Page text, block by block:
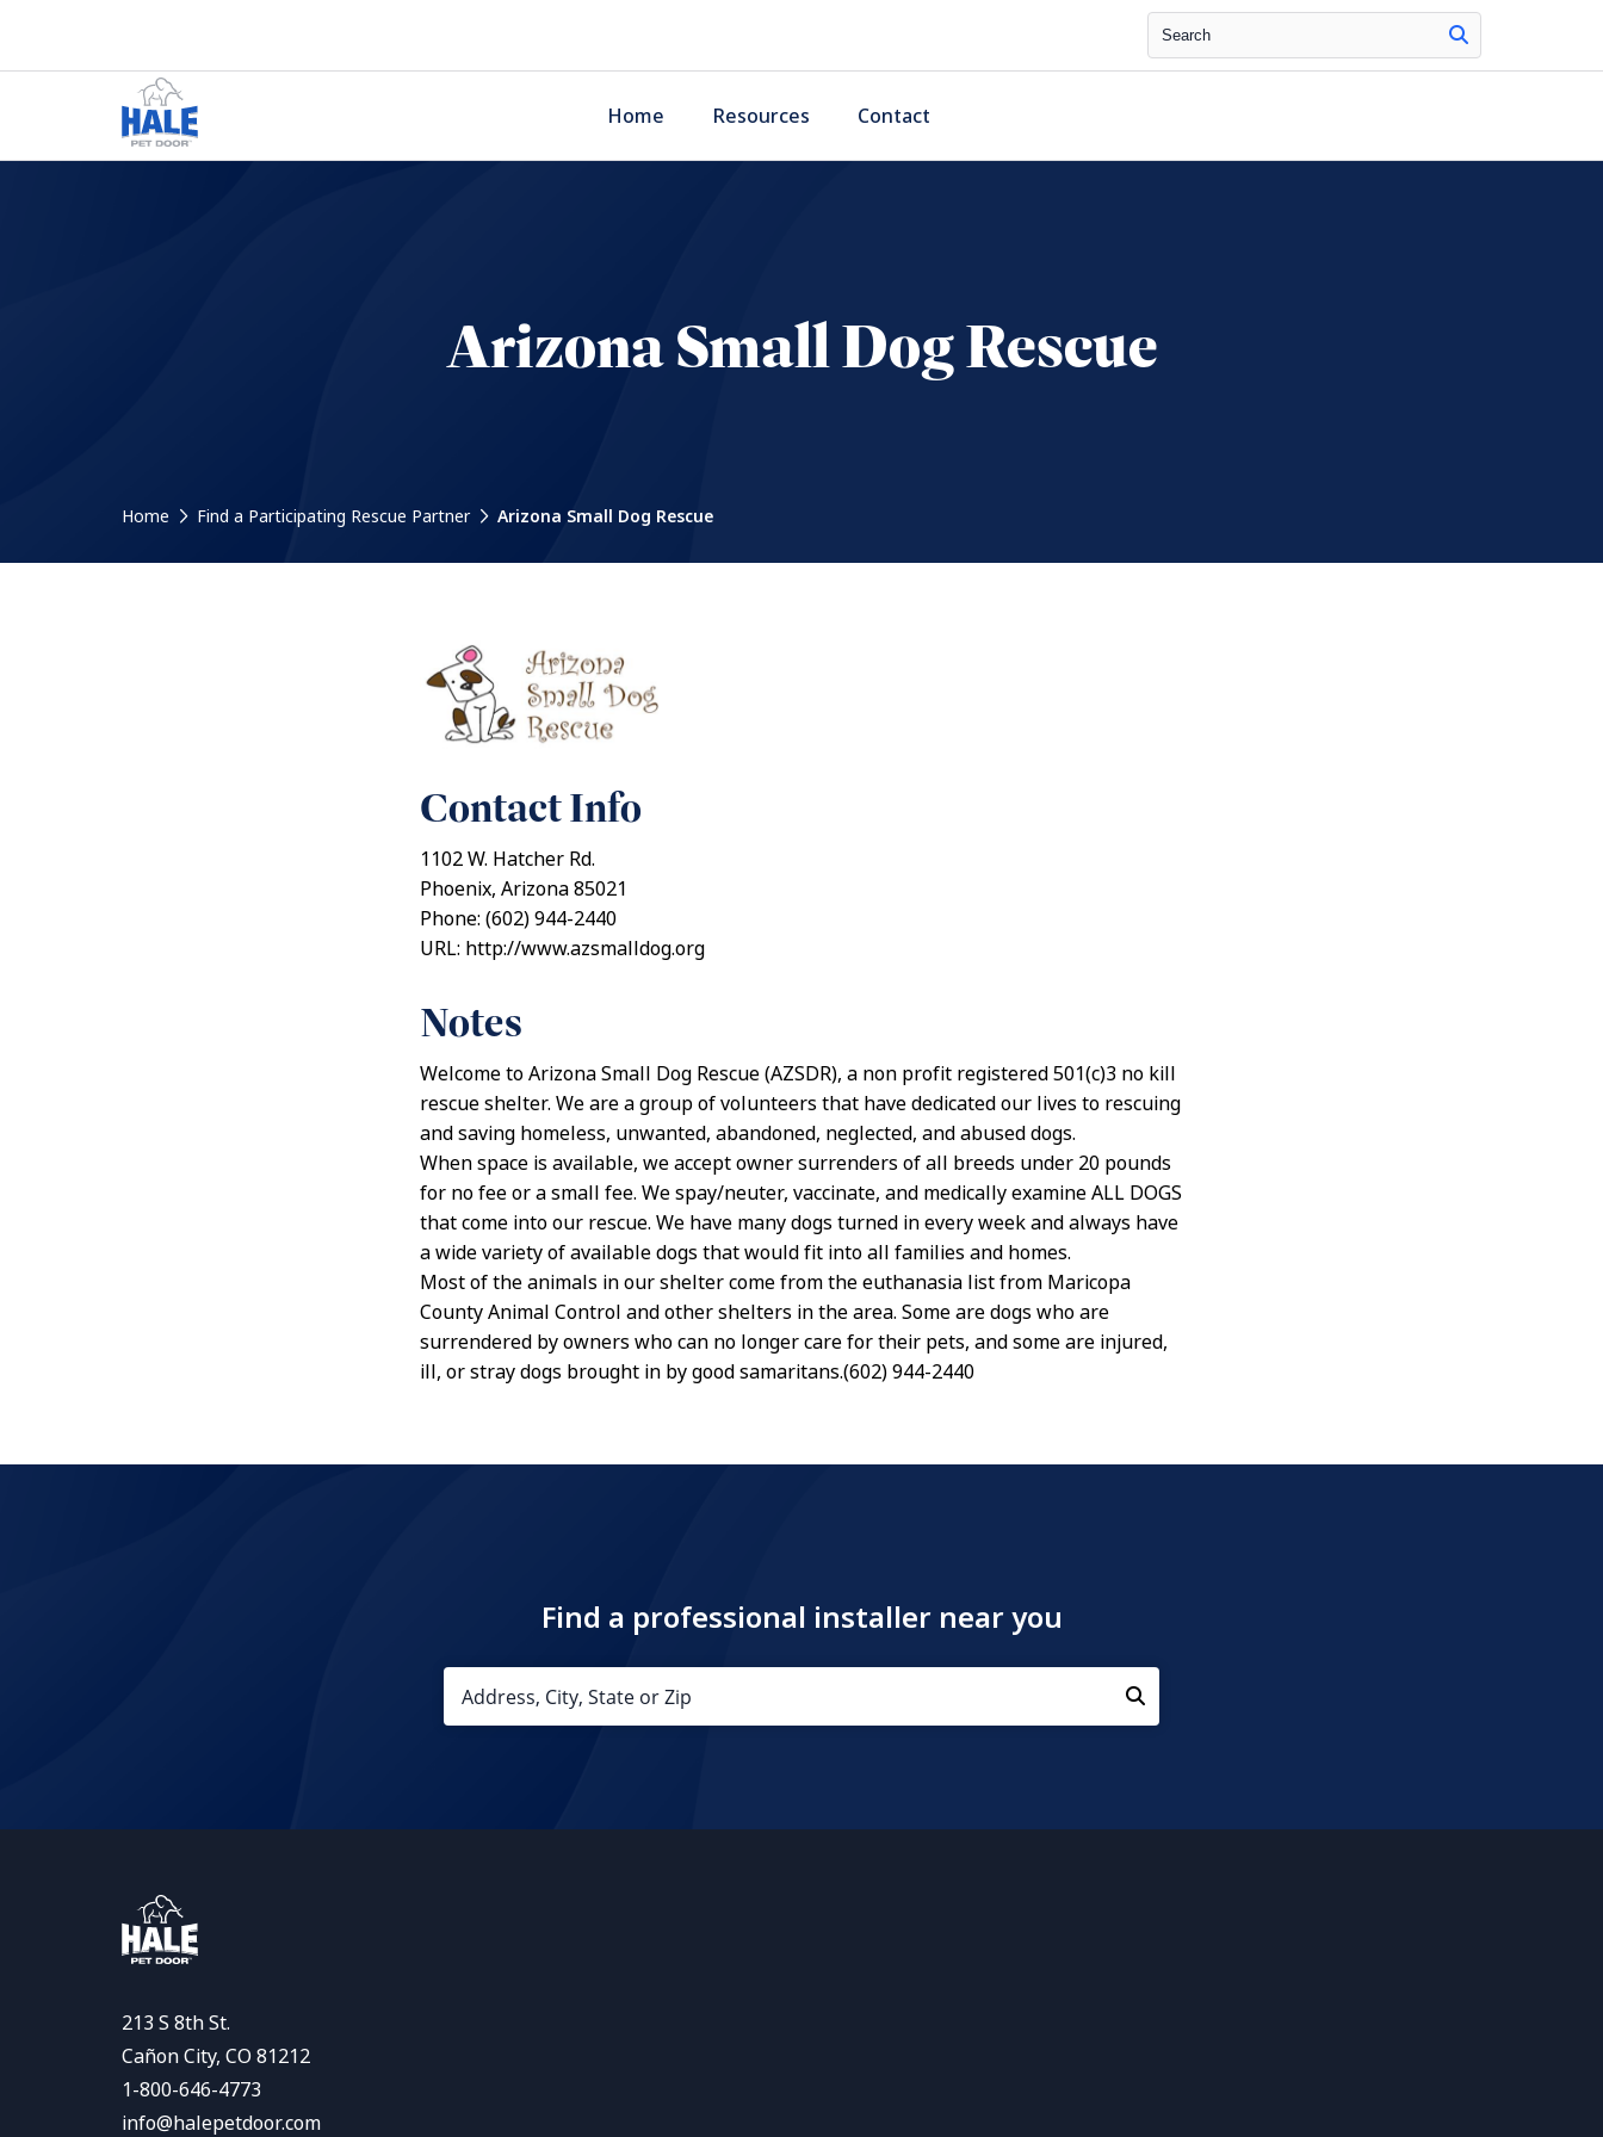
Search
Home Resources Contact
Arizona Small Dog Rescue
Home Find a Participating Rescue Partner Arizona Small Dog Rescue
Contact Info
1102 W. Hatcher Rd.
Phoenix, Arizona 85021
Phone: (602) 944-2440
URL: http://www.azsmalldog.org
Notes
Welcome to Arizona Small Dog Rescue (AZSDR), a non profit registered 501(c)3 no kill
rescue shelter. We are a group of volunteers that have dedicated our lives to rescuing
and saving homeless, unwanted, abandoned, neglected, and abused dogs.
When space is available, we accept owner surrenders of all breeds under 20 pounds
for no fee or a small fee. We spay/neuter, vaccinate, and medically examine ALL DOGS
that come into our rescue. We have many dogs turned in every week and always have
a wide variety of available dogs that would fit into all families and homes.
Most of the animals in our shelter come from the euthanasia list from Maricopa
County Animal Control and other shelters in the area. Some are dogs who are
surrendered by owners who can no longer care for their pets, and some are injured,
ill, or stray dogs brought in by good samaritans.(602) 944-2440
Find a professional installer near you
213 S 8th St.
Cañon City, CO 81212
1-800-646-4773
info@halepetdoor.com